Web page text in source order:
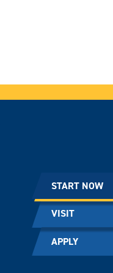
START NOW
VISIT
APPLY